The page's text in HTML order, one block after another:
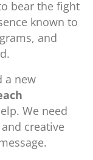
bear the fight
known to
and
a new
We need
creative